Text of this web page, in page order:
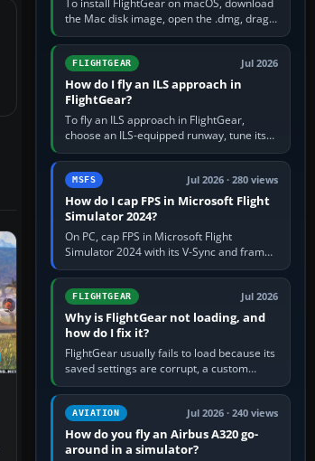
To install FlightGear on macOS, download
the Mac disk image, open the .dmg, drag
FlightGear into Applications, then launch it
from Applications. If…
FLIGHTGEAR Jul 2026
How do I fly an ILS approach in
FlightGear?
To fly an ILS approach in FlightGear,
choose an ILS-equipped runway, tune its
localiser frequency in NAV1, set the
published inbound course,…
MSFS Jul 2026 · 280 views
How do I cap FPS in Microsoft Flight
Simulator 2024?
On PC, cap FPS in Microsoft Flight
Simulator 2024 with its V-Sync and frame-
rate-limit controls, or use a per-game limit
in your NVIDIA or AMD driver…
FLIGHTGEAR Jul 2026
Why is FlightGear not loading, and
how do I fix it?
FlightGear usually fails to load because its
saved settings are corrupt, a custom
aircraft or scenery path is invalid, scenery
is still downloading,…
AVIATION Jul 2026 · 240 views
How do you fly an Airbus A320 go-
around in a simulator?